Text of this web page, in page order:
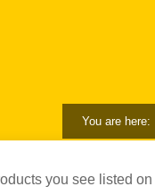
You are here:
you see listed